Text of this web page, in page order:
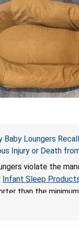
surfaces. These
environment
injury.
Baby Loungers
Injury or Death
Violates
Products
violate the
Infant Sleep
than the